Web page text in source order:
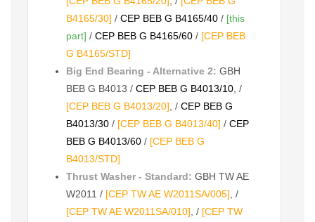
B4165/30] / CEP BEB G B4165/40 / [this
part] / CEP BEB G B4165/60 / [CEP BEB
G B4165/STD]
Big End Bearing - Alternative 2: GBH
BEB G B4013 / CEP BEB G B4013/10, /
[CEP BEB G B4013/20], / CEP BEB G
B4013/30 / [CEP BEB G B4013/40] / CEP
BEB G B4013/60 / [CEP BEB G
B4013/STD]
Thrust Washer - Standard: GBH TW AE
W2011 / [CEP TW AE W2011SA/005], /
[CEP TW AE W2011SA/010], / [CEP TW